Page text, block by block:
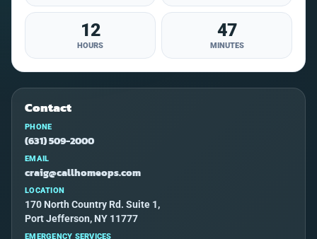
12
HOURS
47
MINUTES
Contact
PHONE
(631) 509-2000
EMAIL
craig@callhomeops.com
LOCATION
170 North Country Rd. Suite 1,
Port Jefferson, NY 11777
EMERGENCY SERVICES